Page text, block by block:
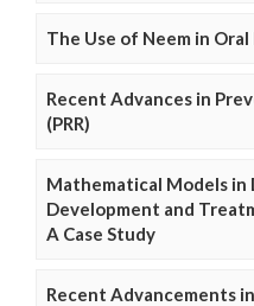
The Use of Neem in
Recent Advances in
(PRR)
Mathematical Models in
Development and
A Case Study
Recent Advancements